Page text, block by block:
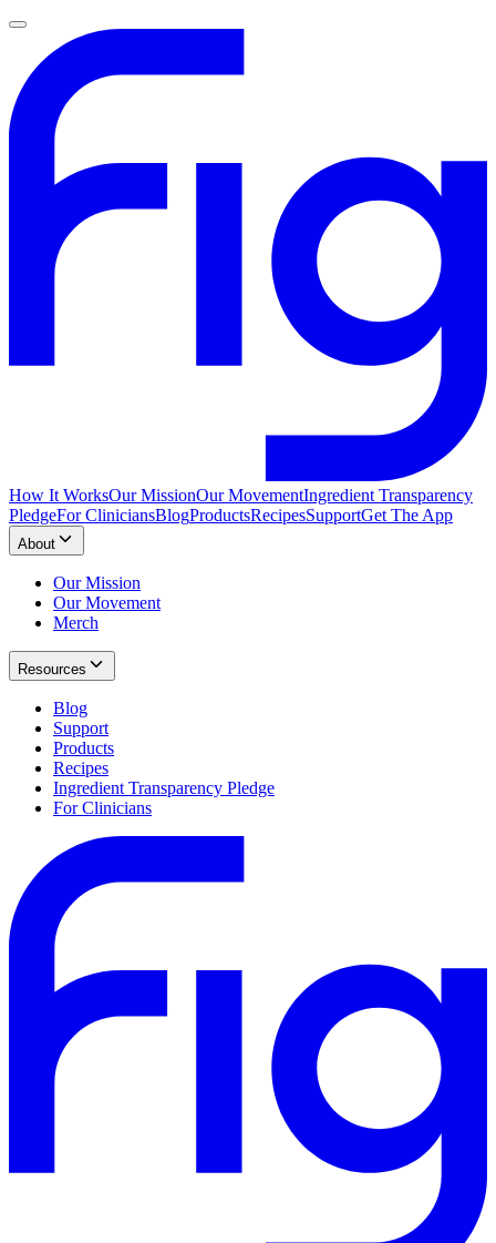
How It WorksOur MissionOur MovementIngredient Transparency
PledgeFor CliniciansBlogProductsRecipesSupportGet The App
About
Our Mission
Our Movement
Merch
Resources
Blog
Support
Products
Recipes
Ingredient Transparency Pledge
For Clinicians